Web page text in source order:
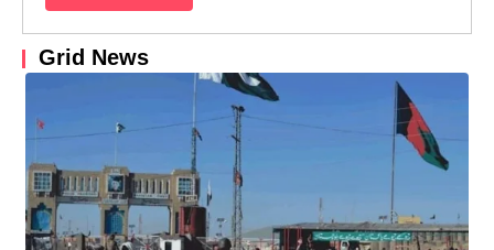
Grid News